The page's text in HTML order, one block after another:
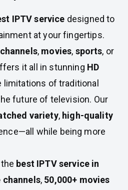
IPTV service designed to
at your fingertips.
, movies, sports, or
it all in stunning HD
limitations of traditional
future of television. Our
variety, high-quality
while being more
best IPTV service in
channels, 50,000+ movies